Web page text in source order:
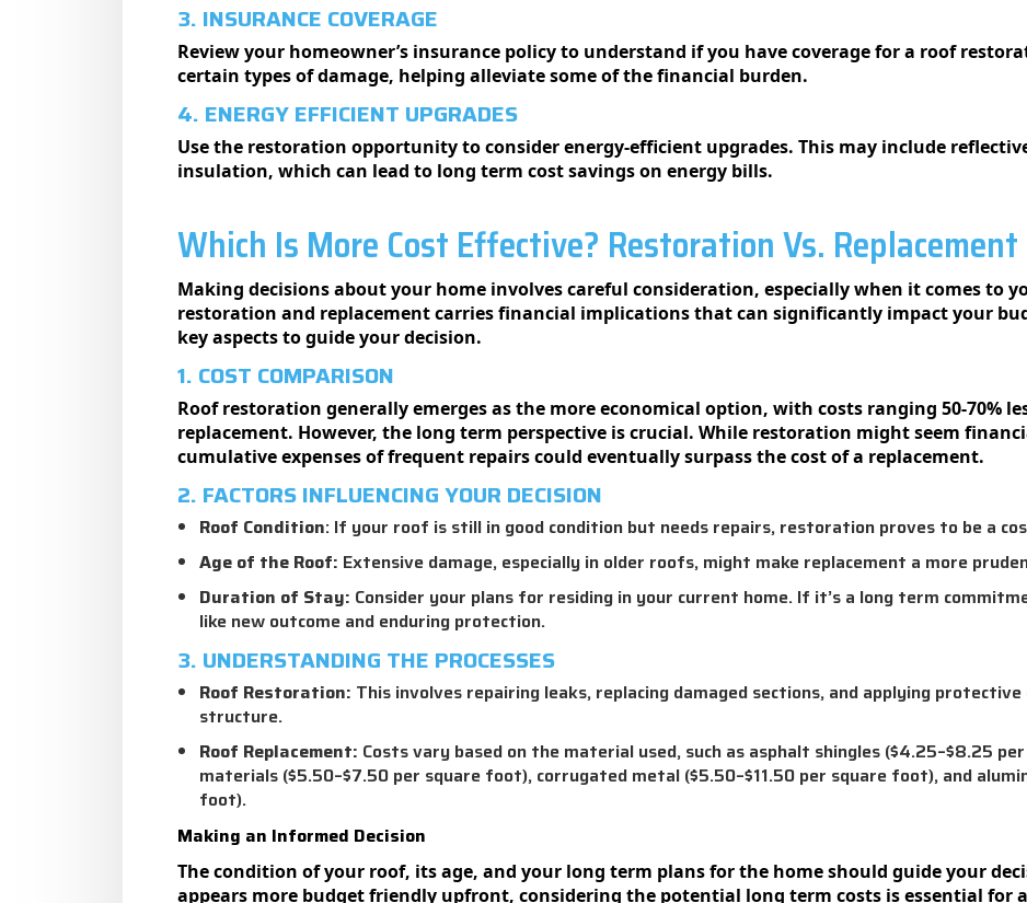
3. INSURANCE COVERAGE
Review your homeowner’s insurance policy to understand if you have coverage for a roof
certain types of damage, helping alleviate some of the financial burden.
4. ENERGY EFFICIENT UPGRADES
Use the restoration opportunity to consider energy-efficient upgrades. This may include
insulation, which can lead to long term cost savings on energy bills.
Which Is More Cost Effective? Restoration Vs. Replacement
Making decisions about your home involves careful consideration, especially when it comes to
restoration and replacement carries financial implications that can significantly impact your
key aspects to guide your decision.
1. COST COMPARISON
Roof restoration generally emerges as the more economical option, with costs ranging 50-70%
replacement. However, the long term perspective is crucial. While restoration might seem
cumulative expenses of frequent repairs could eventually surpass the cost of a replacement.
2. FACTORS INFLUENCING YOUR DECISION
Roof Condition: If your roof is still in good condition but needs repairs, restoration proves to be a
Age of the Roof: Extensive damage, especially in older roofs, might make replacement a more
Duration of Stay: Consider your plans for residing in your current home. If it’s a long term
like new outcome and enduring protection.
3. UNDERSTANDING THE PROCESSES
Roof Restoration: This involves repairing leaks, replacing damaged sections, and applying
structure.
Roof Replacement: Costs vary based on the material used, such as asphalt shingles ($4.25–$8.25
materials ($5.50–$7.50 per square foot), corrugated metal ($5.50–$11.50 per square foot), and
foot).
Making an Informed Decision
The condition of your roof, its age, and your long term plans for the home should guide your
appears more budget friendly upfront, considering the potential long term costs is essential for